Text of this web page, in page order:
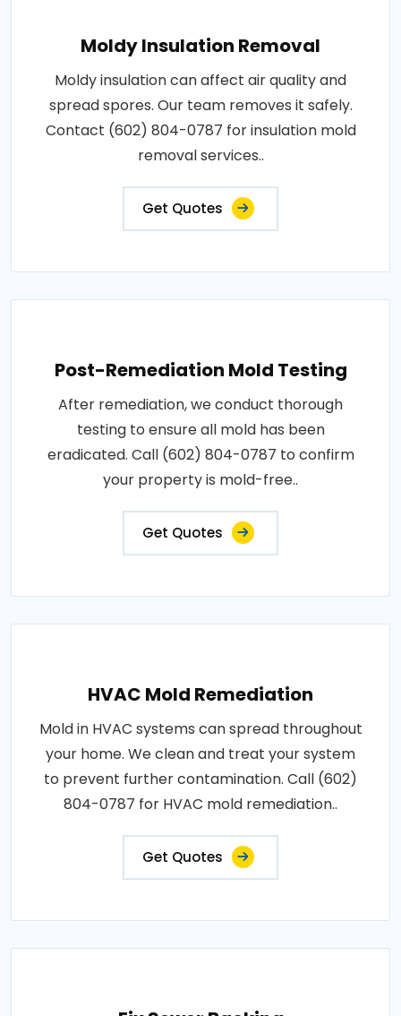
Moldy Insulation Removal
Moldy insulation can affect air quality and
spread spores. Our team removes it safely.
Contact (602) 804-0787 for insulation mold
removal services..
Get Quotes
Post-Remediation Mold Testing
After remediation, we conduct thorough
testing to ensure all mold has been
eradicated. Call (602) 804-0787 to confirm
your property is mold-free..
Get Quotes
HVAC Mold Remediation
Mold in HVAC systems can spread throughout
your home. We clean and treat your system
to prevent further contamination. Call (602)
804-0787 for HVAC mold remediation..
Get Quotes